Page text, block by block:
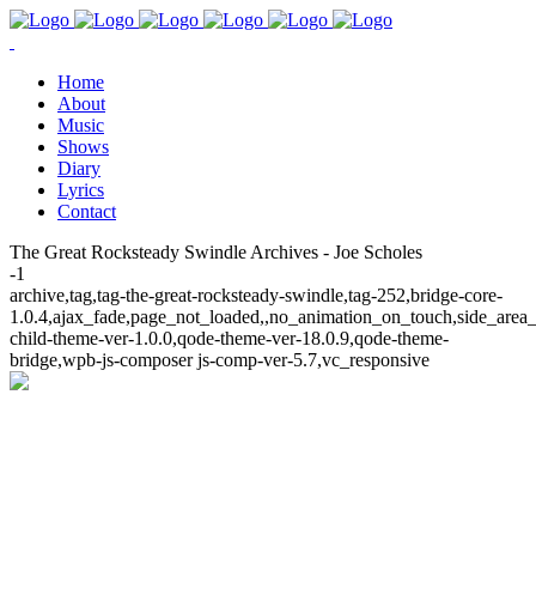
Home
About
Music
Shows
Diary
Lyrics
Contact
The Great Rocksteady Swindle Archives - Joe Scholes
-1
archive,tag,tag-the-great-rocksteady-swindle,tag-252,bridge-core-
child-theme-ver-1.0.0,qode-theme-ver-18.0.9,qode-theme-
bridge,wpb-js-composer js-comp-ver-5.7,vc_responsive